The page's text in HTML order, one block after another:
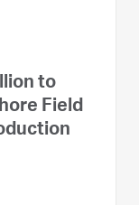
to
Field